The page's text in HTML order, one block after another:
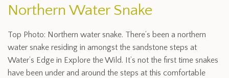
Northern Water Snake
Top Photo: Northern water snake. There’s been a northern
water snake residing in amongst the sandstone steps at
Water’s Edge in Explore the Wild. It’s not the first time snakes
have been under and around the steps at this comfortable